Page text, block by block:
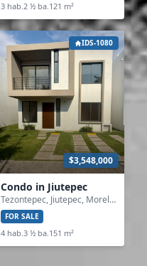
3 hab.2 ½ ba.121 m²
IDS-1080
$3,548,000
Condo in Jiutepec
Tezontepec, Jiutepec, Morelos
FOR SALE
4 hab.3 ½ ba.151 m²